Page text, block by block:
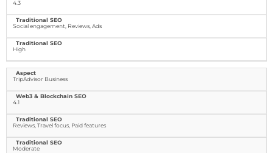
4.3
Social engagement, Reviews, Ads
High
TripAdvisor Business
4.1
Reviews, Travel focus, Paid features
Moderate